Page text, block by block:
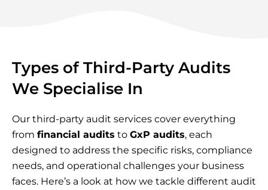
Types of Third-Party Audits
We Specialise In
Our third-party audit services cover everything
from financial audits to GxP audits, each
designed to address the specific risks, compliance
needs, and operational challenges your business
faces. Here’s a look at how we tackle different audit